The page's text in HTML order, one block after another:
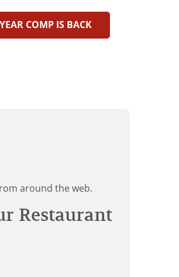
COMP IS BACK
around the web.
Restaurant